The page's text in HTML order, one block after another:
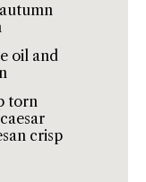
oil and
torn
crisp